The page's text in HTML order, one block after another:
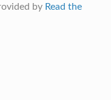
by Read the